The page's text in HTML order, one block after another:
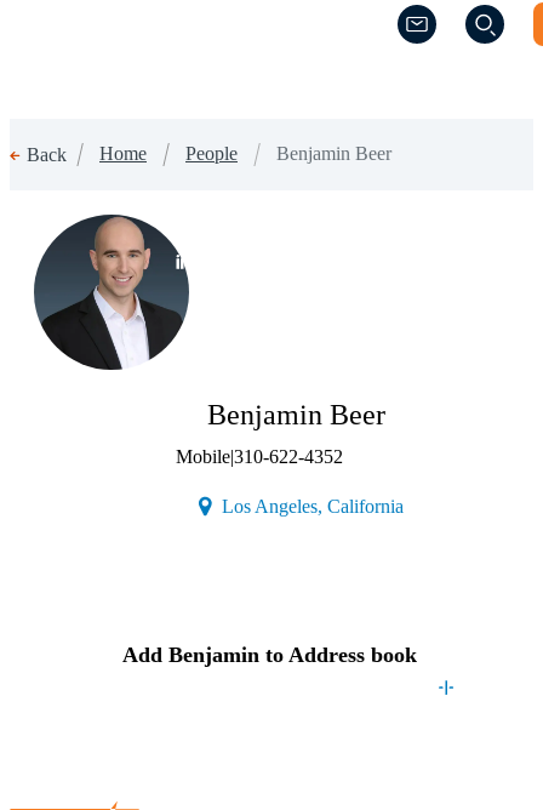
(Opens a new
(Opens a new
Back Home People Benjamin Beer
(Opens a new window)
Benjamin Beer
Mobile|310-622-4352
Los Angeles, California
Add Benjamin to Address book